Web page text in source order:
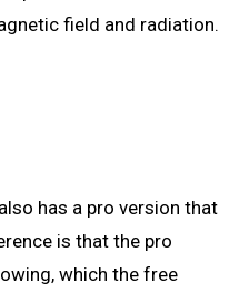
field and radiation.
has a pro version that
is that the pro
which the free